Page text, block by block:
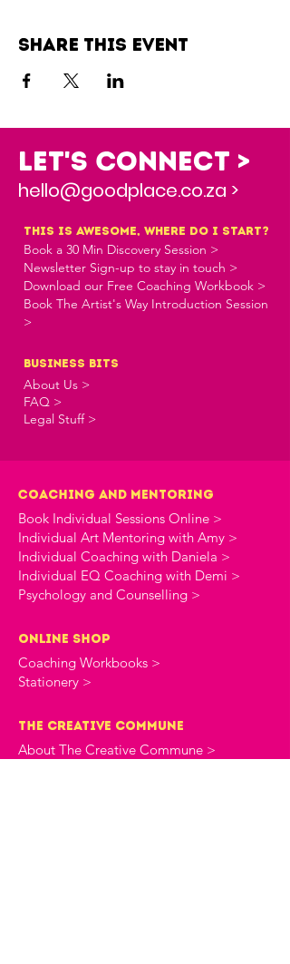
Share this event
Let's Connect >
hello@goodplace.co.za >
this is awesome, where do i start?
Book a 30 Min Discovery Session >
Newsletter Sign-up to stay in touch >
Download our Free Coaching Workbook >
Book The Artist's Way Introduction Session
>
business bits
About Us >
FAQ >
Legal Stuff >
Coaching and Mentoring
Book Individual Sessions Online >
Individual Art Mentoring with Amy >
Individual Coaching with Daniela >
Individual EQ Coaching with Demi >
Psychology and Counselling >
online shop
Coaching Workbooks >
Stationery >
the creative commune
About The Creative Commune >